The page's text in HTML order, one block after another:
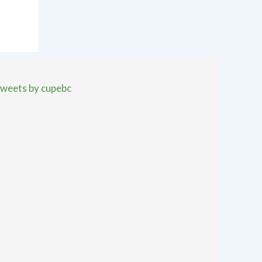
by cupebc